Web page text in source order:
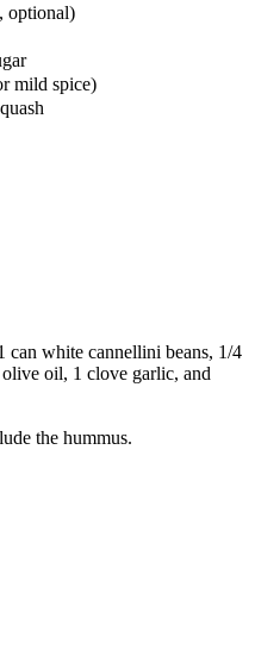
optional)
mild spice)
can white cannellini beans, 1/4
oil, 1 clove garlic, and
the hummus.